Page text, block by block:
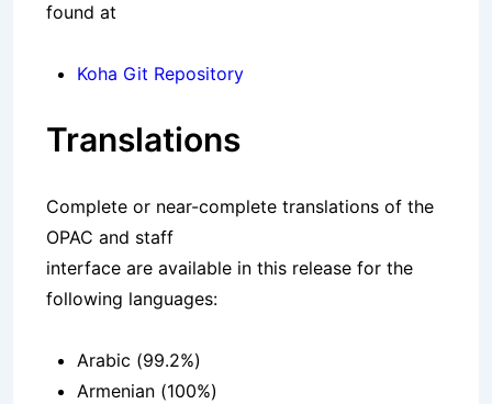
found at
Koha Git Repository
Translations
Complete or near-complete translations of the
OPAC and staff
interface are available in this release for the
following languages:
Arabic (99.2%)
Armenian (100%)